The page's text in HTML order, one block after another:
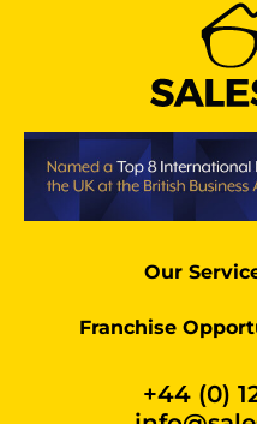
Our
Franchise
+44 (0)